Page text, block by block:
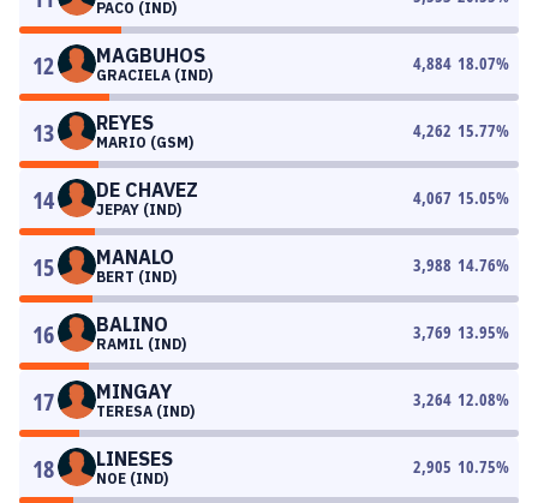
PACO (IND)
12 MAGBUHOS
GRACIELA (IND)
4,884 18.07%
13 REYES
MARIO (GSM)
4,262 15.77%
14 DE CHAVEZ
JEPAY (IND)
4,067 15.05%
15 MANALO
BERT (IND)
3,988 14.76%
16 BALINO
RAMIL (IND)
3,769 13.95%
17 MINGAY
TERESA (IND)
3,264 12.08%
18 LINESES
NOE (IND)
2,905 10.75%